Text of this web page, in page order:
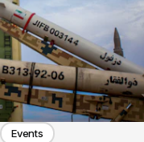
Events